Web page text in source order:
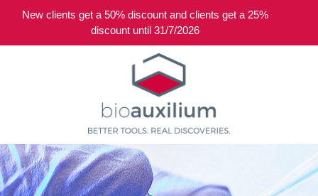
New clients get a 50% discount and clients get a 25%
discount until 31/7/2026